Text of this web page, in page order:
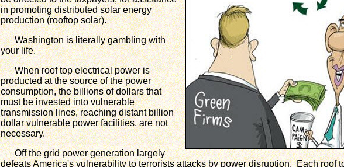
in promoting distributed solar energy
production (rooftop solar).
Washington is literally gambling with
your life.
When roof top electrical power is
producted at the source of the power
consumption, the billions of dollars that
must be invested into vulnerable
transmission lines, reaching distant billion
dollar vulnerable power facilities, are not
necessary.
Off the grid power generation largely
defeats America's vulnerability to terrorists attacks by power disruption. Each roof